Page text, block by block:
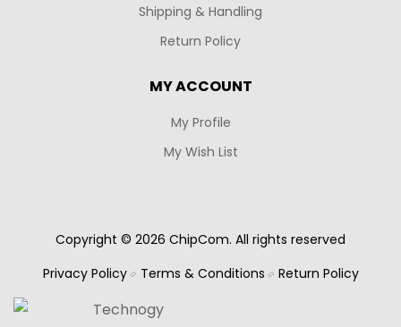
Shipping & Handling
Return Policy
MY ACCOUNT
My Profile
My Wish List
Copyright © 2026 ChipCom. All rights reserved
Privacy Policy
Terms & Conditions Return Policy